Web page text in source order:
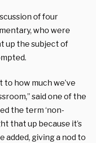
of four
who were
up the subject of
how much we’ve
said one of the
the term ‘non-
that up because it’s
added, giving a nod to